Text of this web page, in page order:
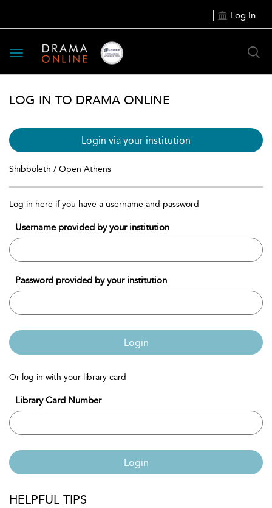
Log In
Toggle
navigation
LOG IN TO DRAMA ONLINE
Login via your institution
Shibboleth / Open Athens
Log in here if you have a username and password
Username provided by your institution
Password provided by your institution
Login
Or log in with your library card
Library Card Number
Login
HELPFUL TIPS